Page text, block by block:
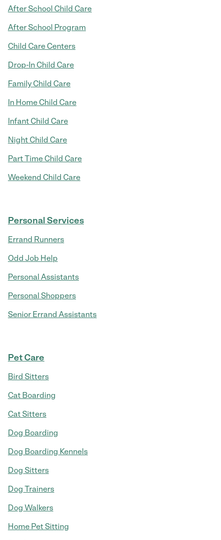
After School Child Care
After School Program
Child Care Centers
Drop-In Child Care
Family Child Care
In Home Child Care
Infant Child Care
Night Child Care
Part Time Child Care
Weekend Child Care
Personal Services
Errand Runners
Odd Job Help
Personal Assistants
Personal Shoppers
Senior Errand Assistants
Pet Care
Bird Sitters
Cat Boarding
Cat Sitters
Dog Boarding
Dog Boarding Kennels
Dog Sitters
Dog Trainers
Dog Walkers
Home Pet Sitting